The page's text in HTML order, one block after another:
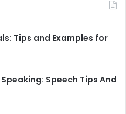
Tips and Examples for
Speech Tips And